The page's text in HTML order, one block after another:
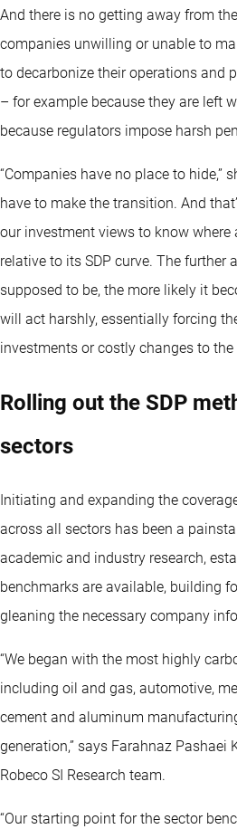
And there is no getting away from
companies unwilling or unable to
to decarbonize their operations and
– for example because they are left
because regulators impose harsh
“Companies have no place to hide,”
have to make the transition. And
our investment views to know where
relative to its SDP curve. The further
supposed to be, the more likely it
will act harshly, essentially forcing
investments or costly changes to the
Rolling out the SDP
sectors
Initiating and expanding the
across all sectors has been a
academic and industry research,
benchmarks are available, building
gleaning the necessary company
“We began with the most highly
including oil and gas, automotive,
cement and aluminum
generation,” says Farahnaz Pashaei
Robeco SI Research team.
“Our starting point for the sector